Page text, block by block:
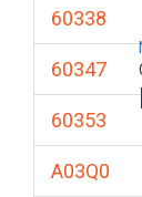
60338
60347
60353
A03Q0